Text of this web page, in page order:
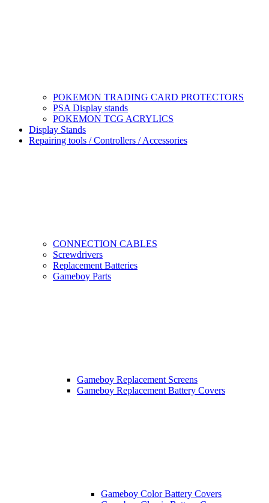
POKEMON TRADING CARD PROTECTORS
PSA Display stands
POKEMON TCG ACRYLICS
Display Stands
Repairing tools / Controllers / Accessories
CONNECTION CABLES
Screwdrivers
Replacement Batteries
Gameboy Parts
Gameboy Replacement Screens
Gameboy Replacement Battery Covers
Gameboy Color Battery Covers